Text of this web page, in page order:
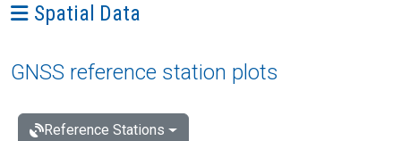
Ava menüü: Spatial Data
Spatial Data
GNSS reference station plots
Reference Stations